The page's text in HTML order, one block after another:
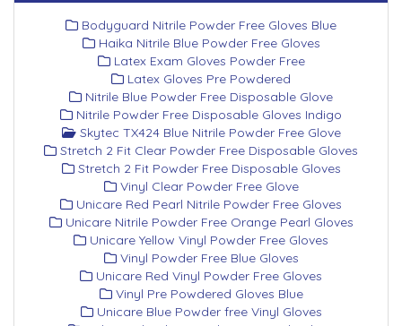
Bodyguard Nitrile Powder Free Gloves Blue
Haika Nitrile Blue Powder Free Gloves
Latex Exam Gloves Powder Free
Latex Gloves Pre Powdered
Nitrile Blue Powder Free Disposable Glove
Nitrile Powder Free Disposable Gloves Indigo
Skytec TX424 Blue Nitrile Powder Free Glove
Stretch 2 Fit Clear Powder Free Disposable Gloves
Stretch 2 Fit Powder Free Disposable Gloves
Vinyl Clear Powder Free Glove
Unicare Red Pearl Nitrile Powder Free Gloves
Unicare Nitrile Powder Free Orange Pearl Gloves
Unicare Yellow Vinyl Powder Free Gloves
Vinyl Powder Free Blue Gloves
Unicare Red Vinyl Powder Free Gloves
Vinyl Pre Powdered Gloves Blue
Unicare Blue Powder free Vinyl Gloves